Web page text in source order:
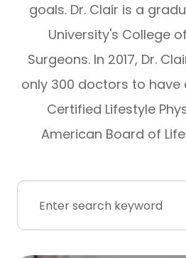
goals. Dr. Clair is a
University's College
Surgeons. In 2017, Dr.
only 300 doctors to
Certified Lifestyle
American Board of